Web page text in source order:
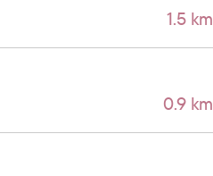
1.5 km
0.9 km